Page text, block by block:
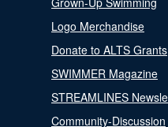
Logo Merchandise
Donate to ALTS Grants
SWIMMER Magazine
STREAMLINES
Community-Discussion